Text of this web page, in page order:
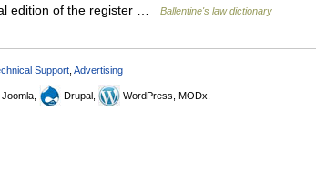
edition of the register …
Ballentine's law dictionary
Support Advertising
Joomla, Drupal, WordPress, MODx.